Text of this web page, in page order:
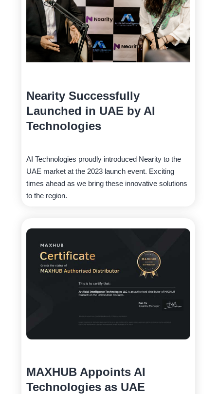
Nearity Successfully
Launched in UAE by AI
Technologies
AI Technologies proudly introduced Nearity to the
UAE market at the 2023 launch event. Exciting
times ahead as we bring these innovative solutions
to the region.
MAXHUB Appoints AI
Technologies as UAE